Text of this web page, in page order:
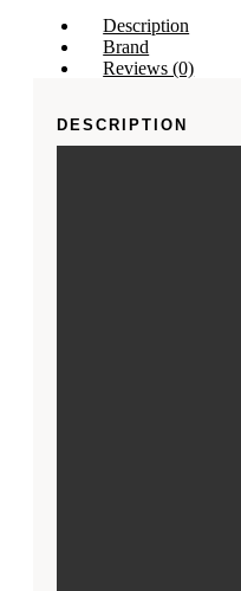
Description
Brand
Reviews (0)
DESCRIPTION